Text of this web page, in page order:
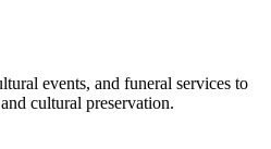
events, and funeral services to
cultural preservation.